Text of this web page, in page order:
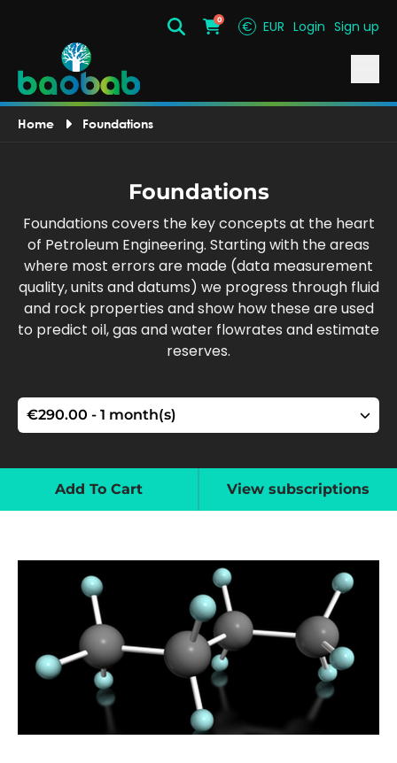
SearchCart
0 € EUR Login Sign up
Home Foundations
Foundations
Foundations covers the key concepts at the heart
of Petroleum Engineering. Starting with the areas
where most errors are made (data measurement
quality, units and datums) we progress through fluid
and rock properties and show how these are used
to predict oil, gas and water flowrates and estimate
reserves.
Add To Cart View subscriptions